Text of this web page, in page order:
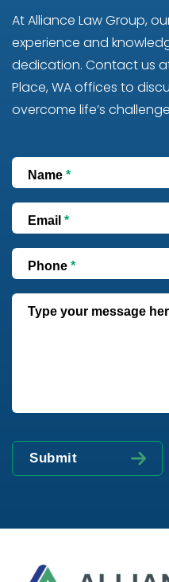
At Alliance Law Group,
experience and
dedication. Contact us
Place, WA offices to
overcome life’s